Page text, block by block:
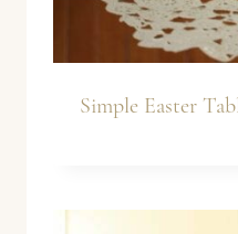
Simple Easter